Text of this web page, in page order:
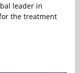
leader in
the treatment